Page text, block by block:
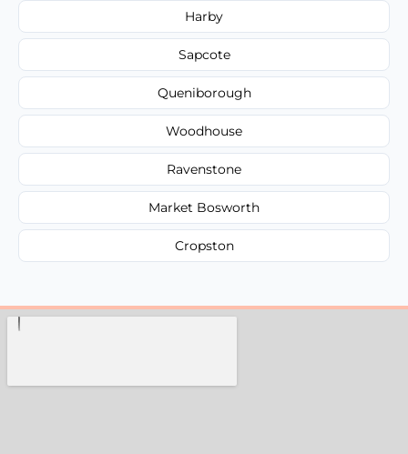
Harby
Sapcote
Queniborough
Woodhouse
Ravenstone
Market Bosworth
Cropston